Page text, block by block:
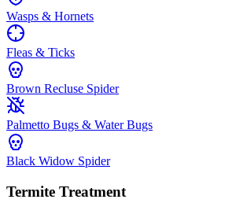
Wasps & Hornets
Fleas & Ticks
Brown Recluse Spider
Palmetto Bugs & Water Bugs
Black Widow Spider
Termite Treatment